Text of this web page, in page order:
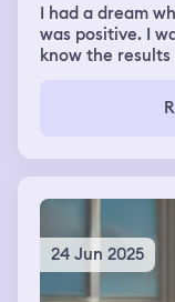
I had a dream
was positive. I
know the
looked again to
a shape of a
24 Jun 2025